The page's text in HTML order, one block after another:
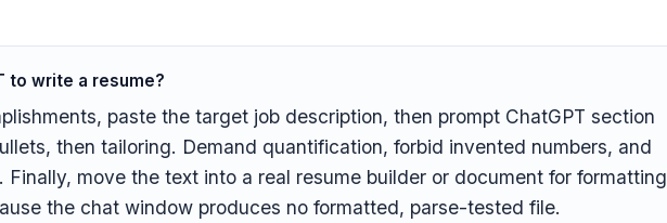
to write a resume?
paste the target job description, then prompt ChatGPT section
then tailoring. Demand quantification, forbid invented numbers, and
move the text into a real resume builder or document for formatting
the chat window produces no formatted, parse-tested file.